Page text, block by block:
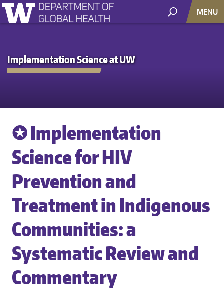
MENU
Implementation Science at UW
✪ Implementation
Science for HIV
Prevention and
Treatment in Indigenous
Communities: a
Systematic Review and
Commentary